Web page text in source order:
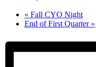
« Fall CYO Night
End of First Quarter »